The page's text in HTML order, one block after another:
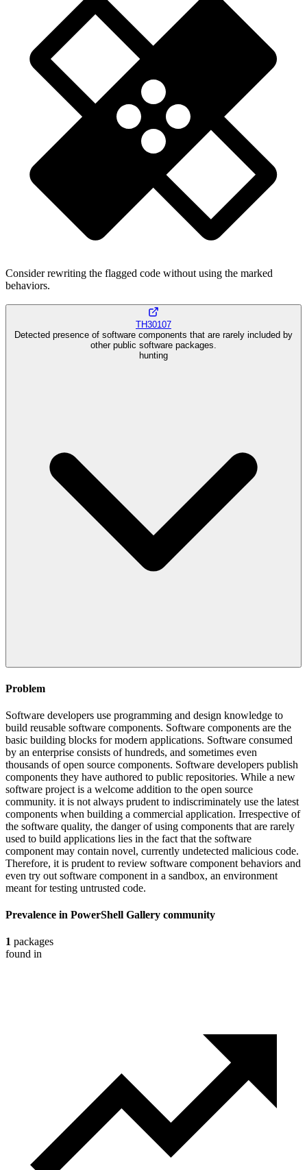
Consider rewriting the flagged code without using the marked
behaviors.
TH30107
Detected presence of software components that are rarely included by
other public software packages.
hunting
Problem
Software developers use programming and design knowledge to
build reusable software components. Software components are the
basic building blocks for modern applications. Software consumed
by an enterprise consists of hundreds, and sometimes even
thousands of open source components. Software developers publish
components they have authored to public repositories. While a new
software project is a welcome addition to the open source
community. it is not always prudent to indiscriminately use the latest
components when building a commercial application. Irrespective of
the software quality, the danger of using components that are rarely
used to build applications lies in the fact that the software
component may contain novel, currently undetected malicious code.
Therefore, it is prudent to review software component behaviors and
even try out software component in a sandbox, an environment
meant for testing untrusted code.
Prevalence in PowerShell Gallery community
1 packages
found in